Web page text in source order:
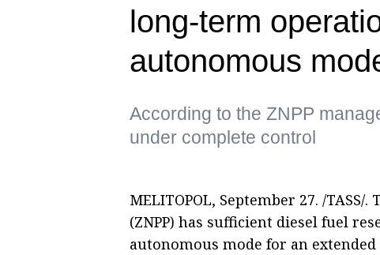
long-term
autonomous
According to the ZNPP
under complete control
MELITOPOL, September 27. /
(ZNPP) has sufficient diesel fuel
autonomous mode for an